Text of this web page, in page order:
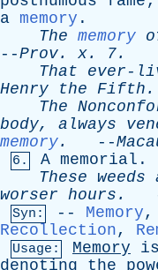
a memory .
The memory
--Prov. x. 7.
That
ever-
Henry
the Fifth .
The
body, always
memory. --
6. A memorial .
These weeds
worser hours .
Syn: -- Memory,
Recollection,
Usage: Memory is
denoting
the